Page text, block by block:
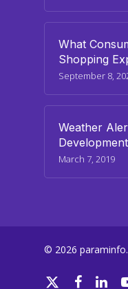
What
Shopping
September 8,
Weather
March 7, 2019
© 2026
twitter facebooklinkedin